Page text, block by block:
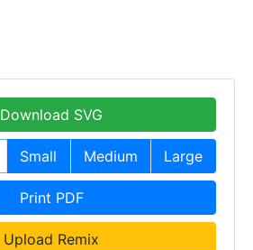
Download SVG
Small Medium Large
Print PDF
Upload Remix